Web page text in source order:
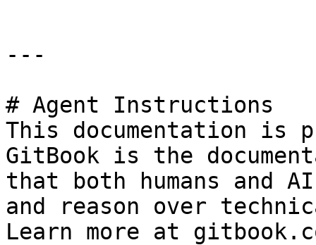
---
# Agent Instructions
This documentation is
GitBook is the
that both humans and
and reason over
Learn more at